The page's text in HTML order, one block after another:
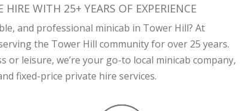
WITH 25+ YEARS OF EXPERIENCE
and professional minicab in Tower Hill? At
the Tower Hill community for over 25 years.
leisure, we’re your go-to local minicab company,
fixed-price private hire services.